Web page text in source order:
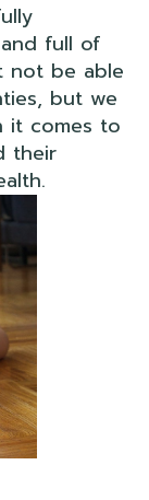
full of
not be able
but we
it comes to
their